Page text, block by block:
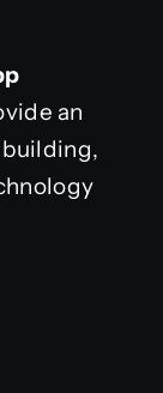
an